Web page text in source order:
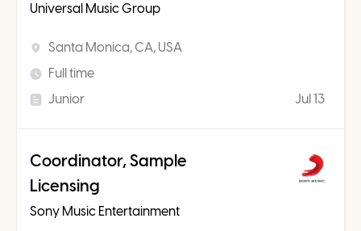
Universal Music Group
Santa Monica, CA, USA
Full time
Junior
Jul 13
Coordinator, Sample
Licensing
Sony Music Entertainment